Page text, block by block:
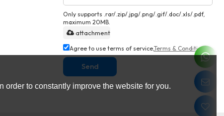
Only supports .rar/.zip/.jpg/.png/.gif/.doc/.xls/.pdf,
maximum 20MB.
attachment
Agree to use terms of service,Terms & Conditions
Send
to constantly improve the website for you.